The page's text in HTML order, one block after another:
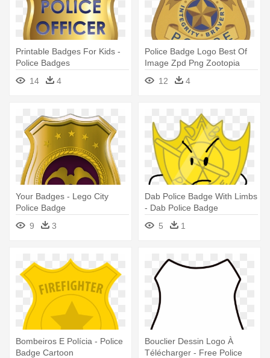
Printable Badges For Kids -
Police Badges
14
4
Police Badge Logo Best Of
Image Zpd Png Zootopia
Wiki - Zootopia Police
Department Badge
12 4
Your Badges - Lego City
Police Badge
9
3
Dab Police Badge With Limbs
- Dab Police Badge
5
1
Bombeiros E Polícia - Police
Badge Cartoon
Bouclier Dessin Logo À
Télécharger - Free Police